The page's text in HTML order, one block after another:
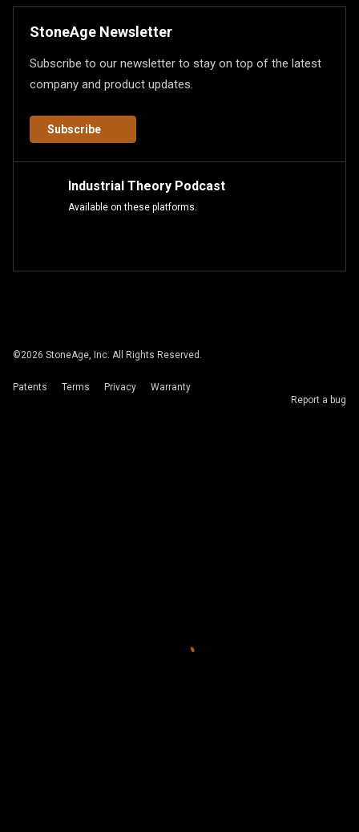
StoneAge Newsletter
Subscribe to our newsletter to stay on top of the latest
company and product updates.
Subscribe
Industrial Theory Podcast
Available on these platforms.
©2026 StoneAge, Inc. All Rights Reserved.
Patents Terms Privacy
Warranty
Report a bug